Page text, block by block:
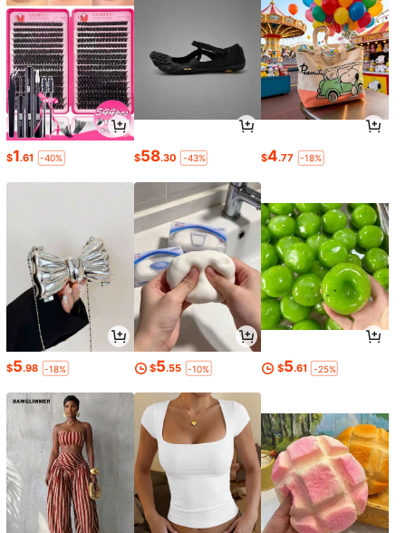
$1.61 -40% $58.30 -43% $4.77 -18%
$5.98 -18% $5.55 -10% $5.61 -25%